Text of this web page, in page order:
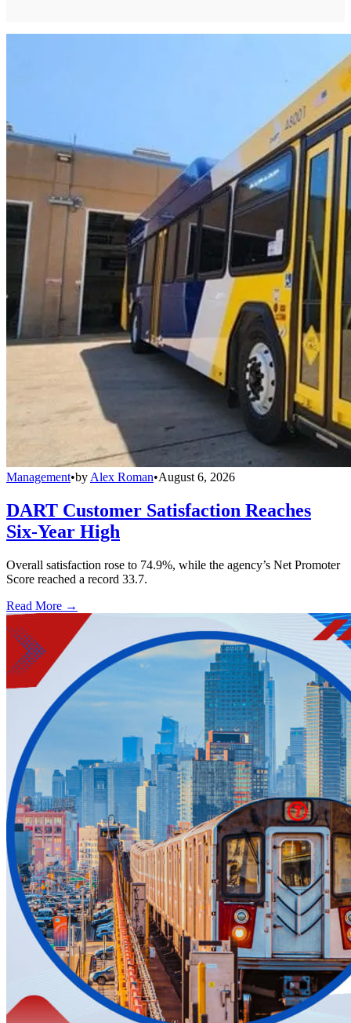
Management•by Alex Roman•August 6, 2026
DART Customer Satisfaction Reaches
Six-Year High
Overall satisfaction rose to 74.9%, while the agency’s Net Promoter
Score reached a record 33.7.
Read More →